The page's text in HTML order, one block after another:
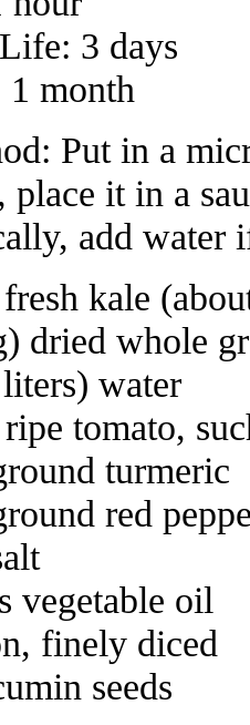
3 days
month
Put in a
it in a
add water
kale
dried whole
water
tomato,
turmeric
red
vegetable oil
finely diced
seeds